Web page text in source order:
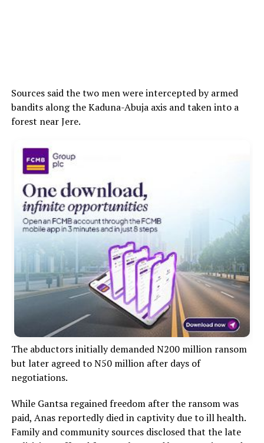
Sources said the two men were intercepted by armed
bandits along the Kaduna-Abuja axis and taken into a
forest near Jere.
The abductors initially demanded N200 million ransom
but later agreed to N50 million after days of
negotiations.
While Gantsa regained freedom after the ransom was
paid, Anas reportedly died in captivity due to ill health.
Family and community sources disclosed that the late